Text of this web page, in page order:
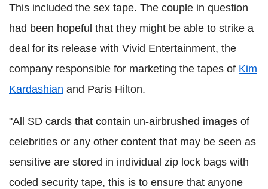
This included the sex tape. The couple in question
had been hopeful that they might be able to strike a
deal for its release with Vivid Entertainment, the
company responsible for marketing the tapes of Kim
Kardashian and Paris Hilton.
"All SD cards that contain un-airbrushed images of
celebrities or any other content that may be seen as
sensitive are stored in individual zip lock bags with
coded security tape, this is to ensure that anyone